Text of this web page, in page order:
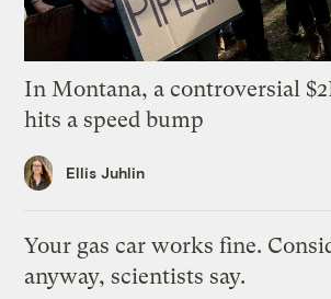
In Montana, a controversial
hits a speed bump
Ellis Juhlin
Your gas car works fine.
anyway, scientists say.